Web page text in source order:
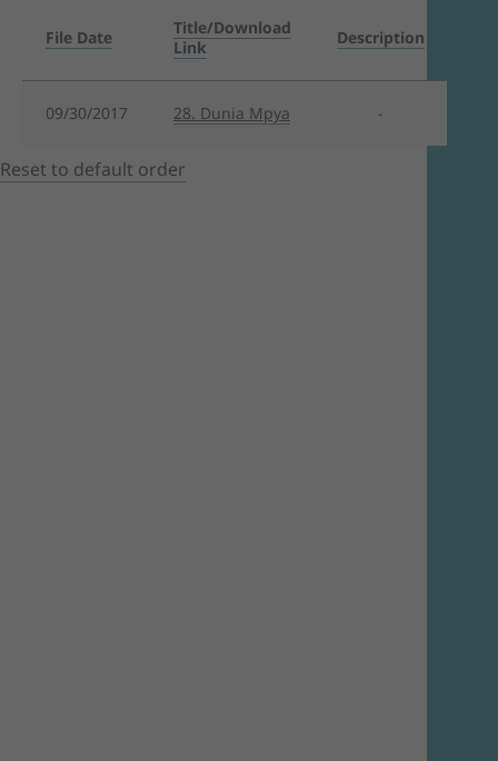
File Date
Title/Download
Link
Description
09/30/2017 28. Dunia Mpya -
Reset to default order